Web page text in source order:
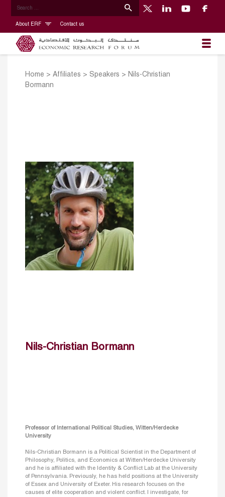
About ERF Contact us
Home > Affiliates > Speakers >
Nils-Christian
Bormann
Nils-Christian Bormann
Professor of International Political Studies, Witten/Herdecke
University
Nils-Christian Bormann is a Political Scientist in the Department of
Philosophy, Politics, and Economics at Witten/Herdecke University
and he is affiliated with the Identity & Conflict Lab at the University
of Pennsylvania. Previously, he has held positions at the University
of Essex and University of Exeter. His research focuses on the
causes of elite cooperation and violent conflict. I investigate, for